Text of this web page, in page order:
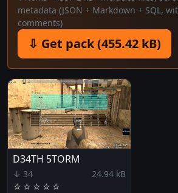
metadata (JSON + Markdown + SQL,
comments)
⇩ Get pack (455.42 kB)
D34TH 5TORM
↓ 34
24.94 kB
☆ ☆ ☆ ☆ ☆